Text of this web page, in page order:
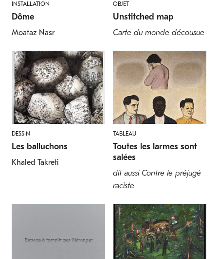
INSTALLATION
Dôme
Moataz Nasr
OBJET
Unstitched map
Carte du monde décousue
DESSIN
Les balluchons
Khaled Takreti
TABLEAU
Toutes les larmes sont
salées
dit aussi Contre le préjugé
raciste